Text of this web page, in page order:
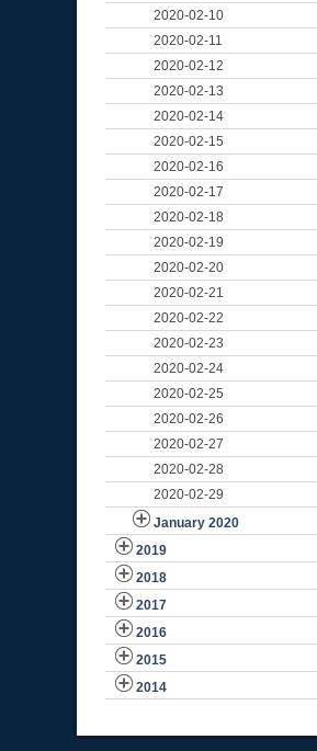
2020-02-10
2020-02-11
2020-02-12
2020-02-13
2020-02-14
2020-02-15
2020-02-16
2020-02-17
2020-02-18
2020-02-19
2020-02-20
2020-02-21
2020-02-22
2020-02-23
2020-02-24
2020-02-25
2020-02-26
2020-02-27
2020-02-28
2020-02-29
January 2020
2019
2018
2017
2016
2015
2014